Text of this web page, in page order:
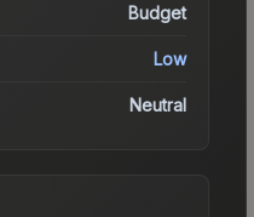
Budget
Low
Neutral